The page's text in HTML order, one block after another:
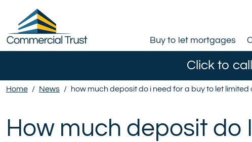
Buy to let mortgages
Click to
Home / News / how much deposit do i need for a buy to let
How much deposit do